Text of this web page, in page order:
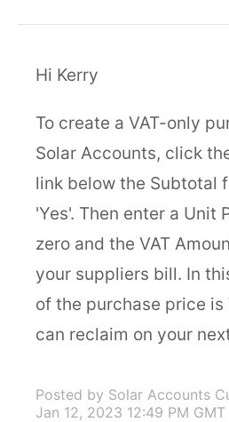
Hi Kerry
To create a VAT-only
Solar Accounts, click
link below the Subtotal
'Yes'. Then enter a Unit
zero and the VAT
your suppliers bill. In
of the purchase price is
can reclaim on your
Posted by Solar Accounts
Jan 12, 2023 12:49 PM GMT